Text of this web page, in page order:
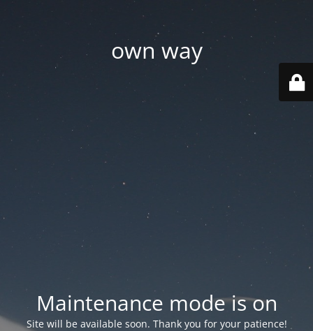
own way
Maintenance mode is on
Site will be available soon. Thank you for your patience!